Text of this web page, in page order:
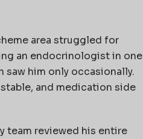
area struggled for
an endocrinologist in one
him only occasionally.
and medication side
team reviewed his entire